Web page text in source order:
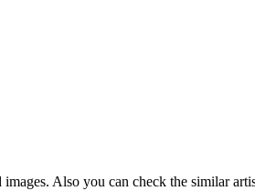
Also you can check the similar